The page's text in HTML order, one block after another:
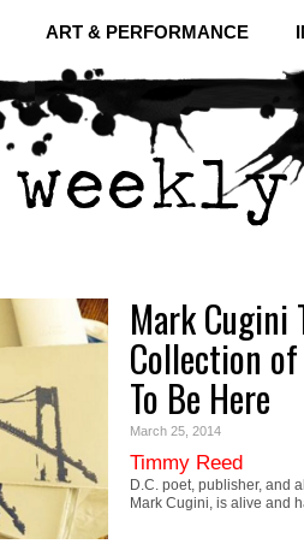
ART & PERFORMANCE
Mark Cugini
Collection of
To Be Here
March 25, 2014
Timmy Reed
D.C. poet, publisher, and
Mark Cugini, is alive and